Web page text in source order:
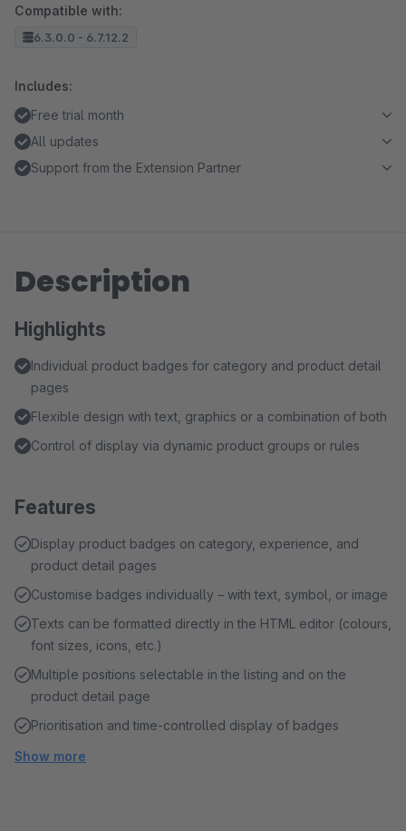
Compatible with:
6.3.0.0 - 6.7.12.2
Includes:
Free trial month
All updates
Support from the Extension Partner
Description
Highlights
Individual product badges for category and product detail
pages
Flexible design with text, graphics or a combination of both
Control of display via dynamic product groups or rules
Features
Display product badges on category, experience, and
product detail pages
Customise badges individually – with text, symbol, or image
Texts can be formatted directly in the HTML editor (colours,
font sizes, icons, etc.)
Multiple positions selectable in the listing and on the
product detail page
Prioritisation and time-controlled display of badges
Show more